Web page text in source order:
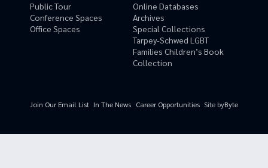
Public Tour
Conference Spaces
Office Spaces
Online Databases
Archives
Special Collections
Tarpey-Schwed LGBT
Families Children’s Book
Collection
Join Our Email List In The News Career Opportunities Site byByte